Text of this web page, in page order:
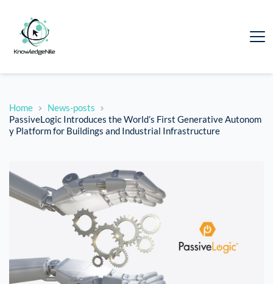
Home
News-posts
PassiveLogic Introduces the World’s First Generative Autonom
y Platform for Buildings and Industrial Infrastructure